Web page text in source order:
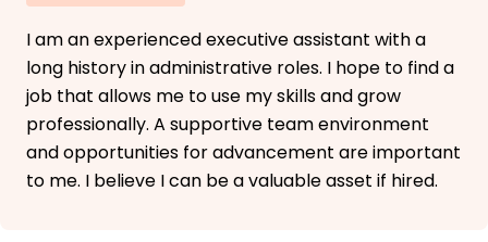
I am an experienced executive assistant with a
long history in administrative roles. I hope to find a
job that allows me to use my skills and grow
professionally. A supportive team environment
and opportunities for advancement are important
to me. I believe I can be a valuable asset if hired.